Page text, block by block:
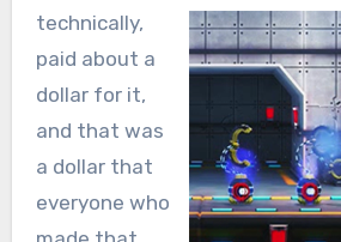
technically,
paid about a
dollar for it,
and that was
a dollar that
everyone who